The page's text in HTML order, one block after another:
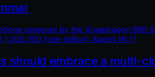
powered by the Snapdragon
(one million) Xiaomi Mi 11
should embrace a multi-